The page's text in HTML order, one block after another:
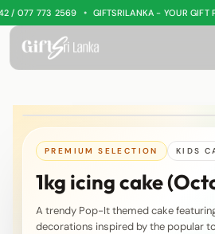
773 2569 • GIFTSRILANKA - YOUR GIFT
PREMIUM SELECTION KIDS
1kg icing cake
A trendy Pop-It themed cake
decorations inspired by the popular